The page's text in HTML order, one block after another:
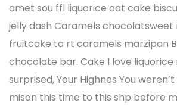
amet sou ffl liquorice oat cake
jelly dash Caramels
fruitcake ta rt caramels marzipan
chocolate bar. Cake I love liquorice
surprised, Your Highnes You
mison this time to this shp before